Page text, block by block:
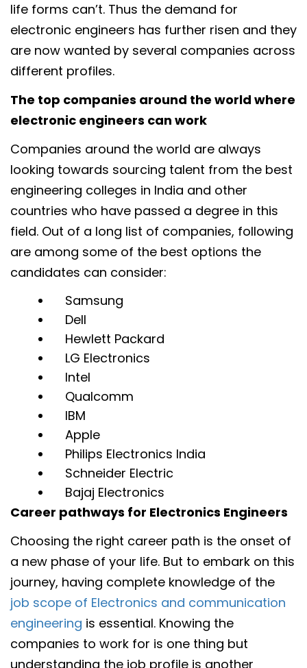
life forms can’t. Thus the demand for
electronic engineers has further risen and they
are now wanted by several companies across
different profiles.
The top companies around the world where
electronic engineers can work
Companies around the world are always
looking towards sourcing talent from the best
engineering colleges in India and other
countries who have passed a degree in this
field. Out of a long list of companies, following
are among some of the best options the
candidates can consider:
Samsung
Dell
Hewlett Packard
LG Electronics
Intel
Qualcomm
IBM
Apple
Philips Electronics India
Schneider Electric
Bajaj Electronics
Career pathways for Electronics Engineers
Choosing the right career path is the onset of
a new phase of your life. But to embark on this
journey, having complete knowledge of the
job scope of Electronics and communication
engineering is essential. Knowing the
companies to work for is one thing but
understanding the job profile is another